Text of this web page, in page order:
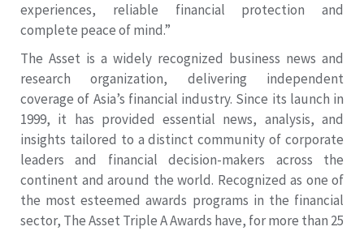
experiences, reliable financial protection and
complete peace of mind.”
The Asset is a widely recognized business news and
research organization, delivering independent
coverage of Asia’s financial industry. Since its launch in
1999, it has provided essential news, analysis, and
insights tailored to a distinct community of corporate
leaders and financial decision-makers across the
continent and around the world. Recognized as one of
the most esteemed awards programs in the financial
sector, The Asset Triple A Awards have, for more than 25